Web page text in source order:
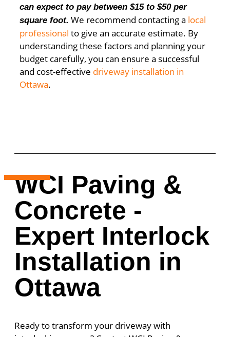
can expect to pay between $15 to $50 per
square foot. We recommend contacting a local
professional to give an accurate estimate. By
understanding these factors and planning your
budget carefully, you can ensure a successful
and cost-effective driveway installation in
Ottawa.
WCI Paving &
Concrete -
Expert Interlock
Installation in
Ottawa
Ready to transform your driveway with